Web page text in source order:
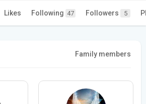
Likes Following 47 Followers 5
Family members